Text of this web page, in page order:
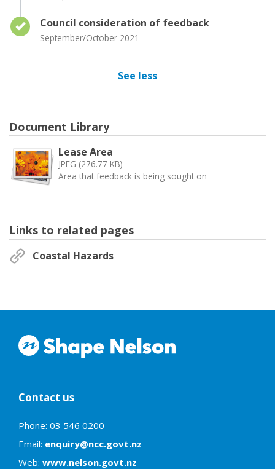
Timeline item 4 - complete
Council consideration of feedback
September/October 2021
See less
Document Library
Lease Area
JPEG (276.77 KB)
Area that feedback is being sought on
Links to related pages
Coastal Hazards
Contact us
Phone: 03 546 0200
Email: enquiry@ncc.govt.nz
Web: www.nelson.govt.nz